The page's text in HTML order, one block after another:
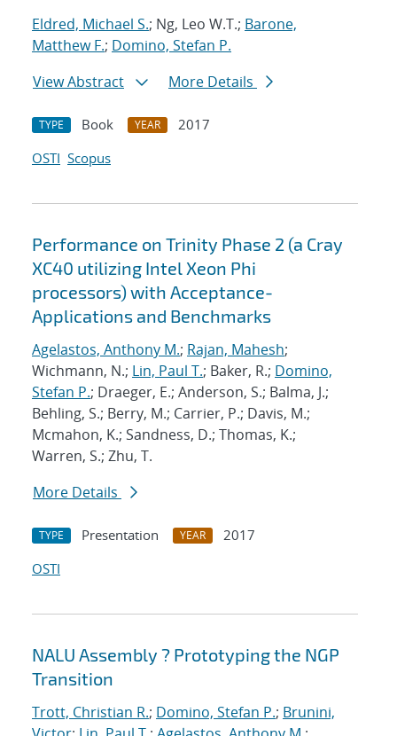
Eldred, Michael S.; Ng, Leo W.T.; Barone,
Matthew F.; Domino, Stefan P.
View Abstract
More Details
TYPE Book YEAR
2017
OSTI Scopus
Performance on Trinity Phase 2 (a Cray
XC40 utilizing Intel Xeon Phi
processors) with Acceptance-
Applications and Benchmarks
Agelastos, Anthony M.; Rajan, Mahesh;
Wichmann, N.; Lin, Paul T.; Baker, R.; Domino,
Stefan P.; Draeger, E.; Anderson, S.; Balma, J.;
Behling, S.; Berry, M.; Carrier, P.; Davis, M.;
Mcmahon, K.; Sandness, D.; Thomas, K.;
Warren, S.; Zhu, T.
More Details
TYPE Presentation YEAR
2017
OSTI
NALU Assembly ? Prototyping the NGP
Transition
Trott, Christian R.; Domino, Stefan P.; Brunini,